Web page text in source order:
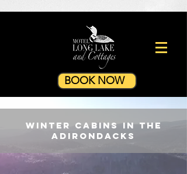
BOOK NOW
winter CABINS in the
Adirondacks